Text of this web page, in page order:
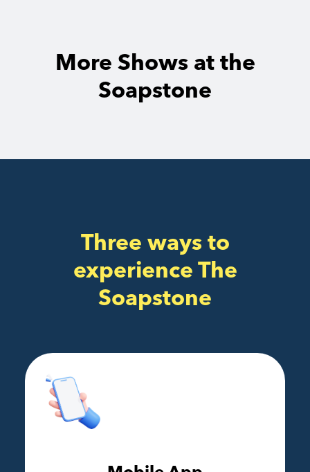
More Shows at the
Soapstone
Three ways to
experience The
Soapstone